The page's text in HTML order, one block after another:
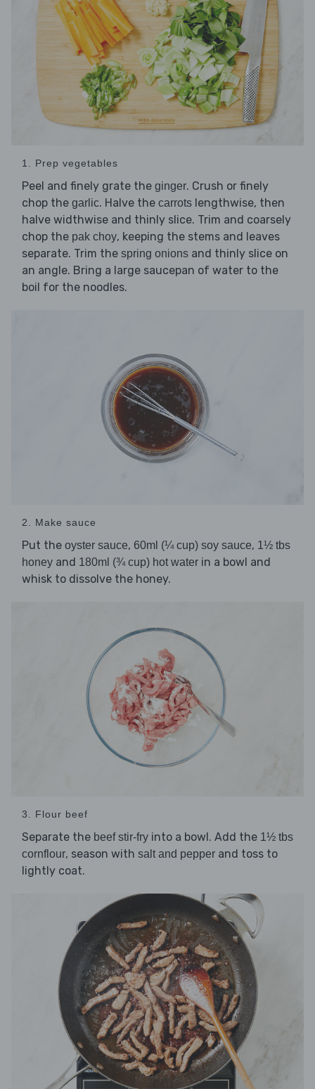
1. Prep vegetables
Peel and finely grate the ginger. Crush or finely
chop the garlic. Halve the carrots lengthwise, then
halve widthwise and thinly slice. Trim and coarsely
chop the pak choy, keeping the stems and leaves
separate. Trim the spring onions and thinly slice on
an angle. Bring a large saucepan of water to the
boil for the noodles.
2. Make sauce
Put the oyster sauce, 60ml (¼ cup) soy sauce, 1½ tbs
honey and 180ml (¾ cup) hot water in a bowl and
whisk to dissolve the honey.
3. Flour beef
Separate the beef stir-fry into a bowl. Add the 1½ tbs
cornflour, season with salt and pepper and toss to
lightly coat.